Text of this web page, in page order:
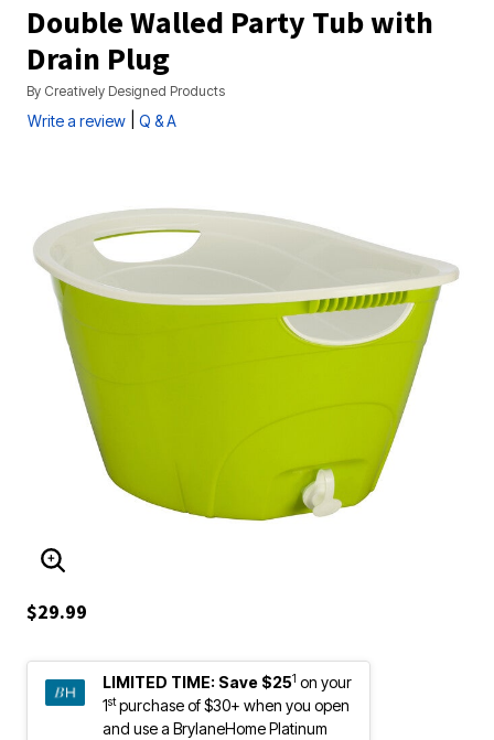
Double Walled Party Tub with
Drain Plug
By Creatively Designed Products
Write a review Q & A
ENLARGE IMAGE
$29.99
LIMITED TIME: Save $251 on your
1stpurchase of $30+ when you open
and use a BrylaneHome Platinum